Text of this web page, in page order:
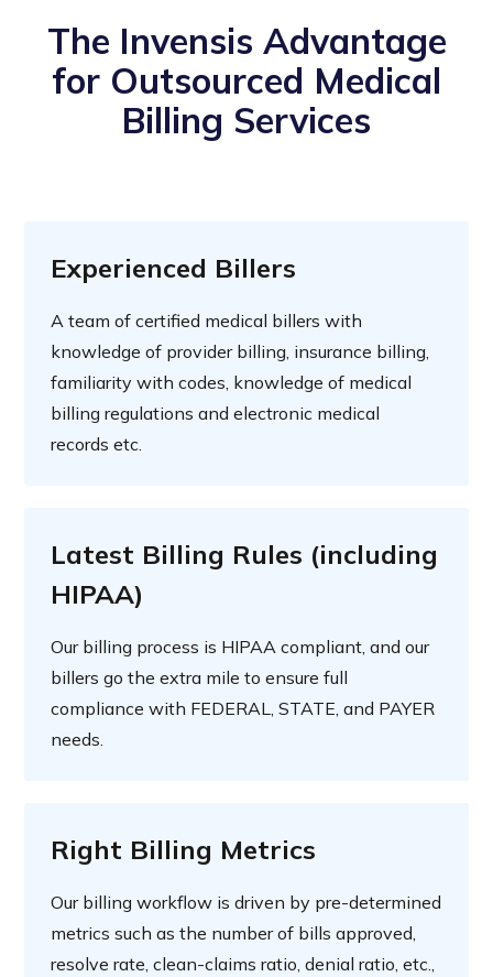
The Invensis Advantage
for Outsourced Medical
Billing Services
Experienced Billers
A team of certified medical billers with
knowledge of provider billing, insurance billing,
familiarity with codes, knowledge of medical
billing regulations and electronic medical
records etc.
Latest Billing Rules (including
HIPAA)
Our billing process is HIPAA compliant, and our
billers go the extra mile to ensure full
compliance with FEDERAL, STATE, and PAYER
needs.
Right Billing Metrics
Our billing workflow is driven by pre-determined
metrics such as the number of bills approved,
resolve rate, clean-claims ratio, denial ratio, etc.,